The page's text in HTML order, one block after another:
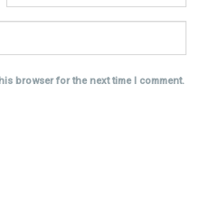
browser for the next time I comment.